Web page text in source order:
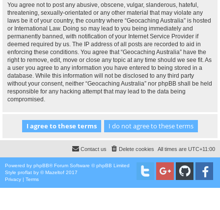
You agree not to post any abusive, obscene, vulgar, slanderous, hateful,
threatening, sexually-orientated or any other material that may violate any
laws be it of your country, the country where “Geocaching Australia” is hosted
or International Law. Doing so may lead to you being immediately and
permanently banned, with notification of your Internet Service Provider if
deemed required by us. The IP address of all posts are recorded to aid in
enforcing these conditions. You agree that “Geocaching Australia” have the
right to remove, edit, move or close any topic at any time should we see fit. As
a user you agree to any information you have entered to being stored in a
database. While this information will not be disclosed to any third party
without your consent, neither “Geocaching Australia” nor phpBB shall be held
responsible for any hacking attempt that may lead to the data being
compromised.
All times are UTC+11:00
Delete cookies
Contact us
Powered by phpBB® Forum Software © phpBB Limited
Style proflat by ©Mazeltof 2017
Privacy | Terms